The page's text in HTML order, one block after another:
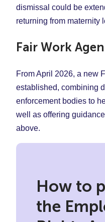
dismissal could be
returning from maternity
Fair Work
From April 2026, a new
established, combining
enforcement bodies to
well as offering
above.
How to
the